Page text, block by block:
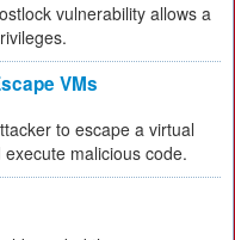
vulnerability allows a
VMs
to escape a virtual
malicious code.